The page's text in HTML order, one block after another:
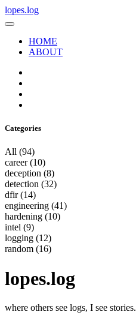
lopes.log
HOME
ABOUT
Categories
All (94)
career(10)
deception (8)
detection (32)
dfir(14)
engineering (41)
hardening (10)
intel (9)
logging (12)
random (16)
lopes.log
where others see logs, I see stories.